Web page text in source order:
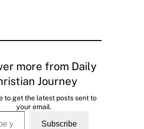
more from Daily
Journey
to get the latest posts sent to
your email.
Subscribe